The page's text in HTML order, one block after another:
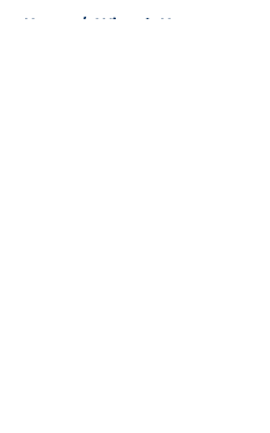
Home / Wizards News